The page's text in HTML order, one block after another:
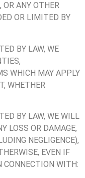
ANY OTHER
OR LIMITED BY
BY LAW, WE
WHICH MAY APPLY
WHETHER
BY LAW, WE WILL
LOSS OR DAMAGE,
NEGLIGENCE),
EVEN IF
CONNECTION WITH: